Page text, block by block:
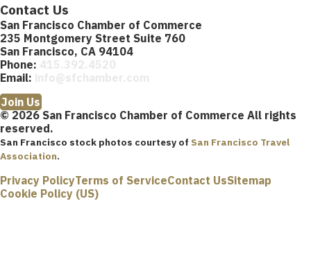
Contact Us
San Francisco Chamber of Commerce
235 Montgomery Street Suite 760
San Francisco, CA 94104
Phone:
Email:
Join Us
© 2026 San Francisco Chamber of Commerce All rights
reserved.
San Francisco stock photos courtesy of San Francisco Travel
Association.
Privacy PolicyTerms of ServiceContact UsSitemap
Cookie Policy (US)